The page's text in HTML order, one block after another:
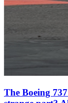
The Boeing